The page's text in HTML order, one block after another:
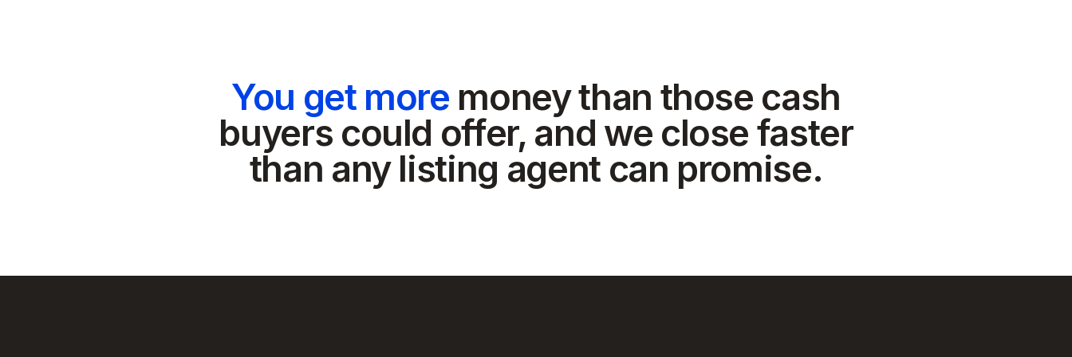
You get more money than those cash
buyers could offer, and we close faster
than any listing agent can promise.